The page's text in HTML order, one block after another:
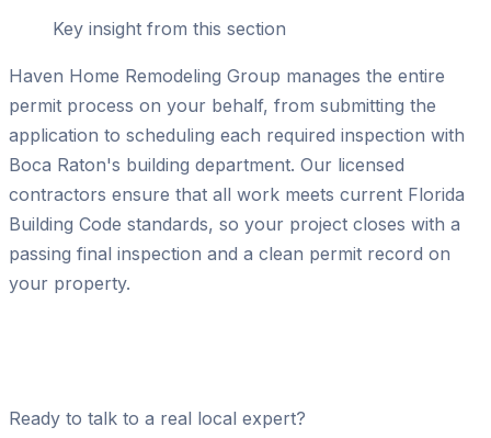
Key insight from this section
Haven Home Remodeling Group manages the entire
permit process on your behalf, from submitting the
application to scheduling each required inspection with
Boca Raton's building department. Our licensed
contractors ensure that all work meets current Florida
Building Code standards, so your project closes with a
passing final inspection and a clean permit record on
your property.
Ready to talk to a real local expert?